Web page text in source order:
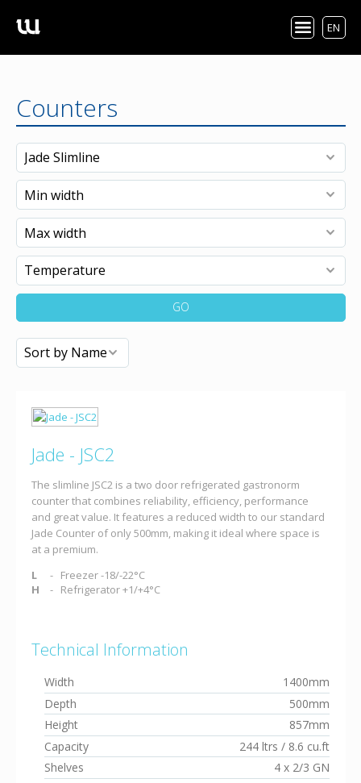
EN
Counters
GO
Jade - JSC2
The slimline JSC2 is a two door refrigerated gastronorm
counter that combines reliability, efficiency, performance
and great value. It features a reduced width to our standard
Jade Counter of only 500mm, making it ideal where space is
at a premium.
L
Freezer -18/-22°C
H
Refrigerator +1/+4°C
Technical Information
Width
1400mm
Depth
500mm
Height
857mm
Capacity
244 ltrs / 8.6 cu.ft
Shelves
4 x 2/3 GN